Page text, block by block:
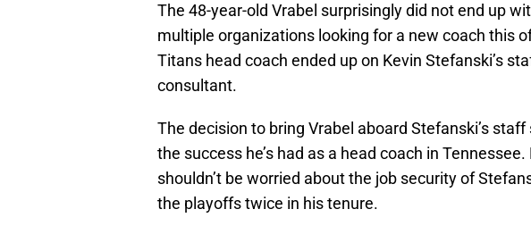
The 48-year-old Vrabel surprisingly did not end up
multiple organizations looking for a new coach this
Titans head coach ended up on Kevin Stefanski’s
consultant.
The decision to bring Vrabel aboard Stefanski’s
the success he’s had as a head coach in
shouldn’t be worried about the job security of
the playoffs twice in his tenure.